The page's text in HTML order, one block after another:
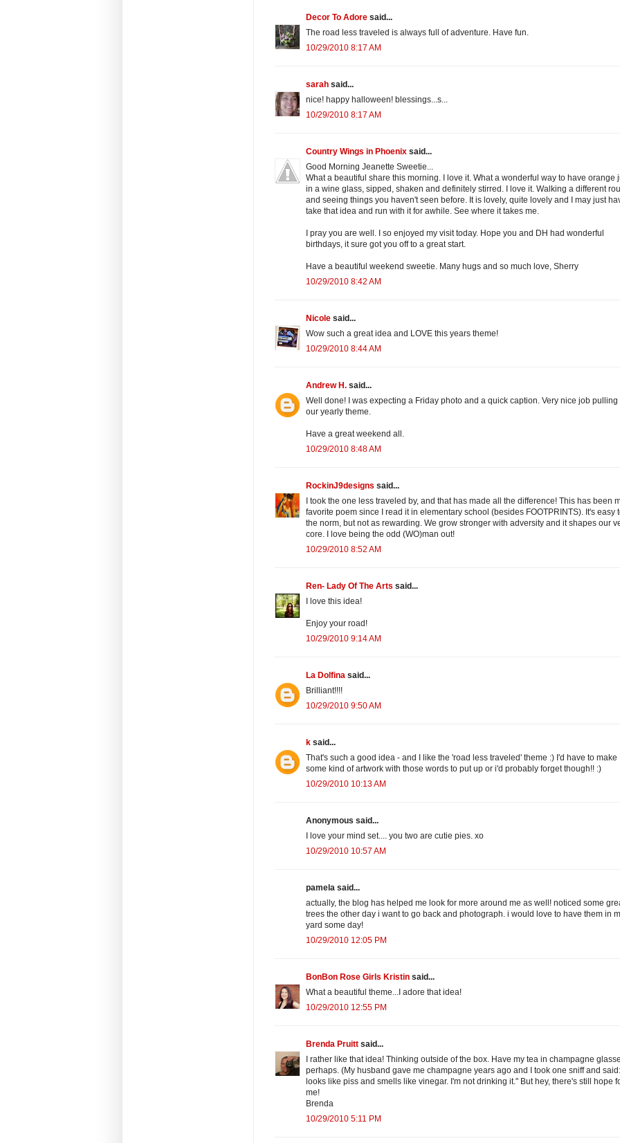
Decor To Adore said...
The road less traveled is always full of adventure. Have fun.
10/29/2010 8:17 AM
sarah said...
nice! happy halloween! blessings...s...
10/29/2010 8:17 AM
Country Wings in Phoenix said...
Good Morning Jeanette Sweetie...
What a beautiful share this morning. I love it. What a wonderful way to have orange
in a wine glass, sipped, shaken and definitely stirred. I love it. Walking a different
and seeing things you haven't seen before. It is lovely, quite lovely and I may just
take that idea and run with it for awhile. See where it takes me.
I pray you are well. I so enjoyed my visit today. Hope you and DH had wonderful
birthdays, it sure got you off to a great start.
Have a beautiful weekend sweetie. Many hugs and so much love, Sherry
10/29/2010 8:42 AM
Nicole said...
Wow such a great idea and LOVE this years theme!
10/29/2010 8:44 AM
Andrew H. said...
Well done! I was expecting a Friday photo and a quick caption. Very nice job pulling
our yearly theme.
Have a great weekend all.
10/29/2010 8:48 AM
RockinJ9designs said...
I took the one less traveled by, and that has made all the difference! This has been
favorite poem since I read it in elementary school (besides FOOTPRINTS). It's easy
the norm, but not as rewarding. We grow stronger with adversity and it shapes our
core. I love being the odd (WO)man out!
10/29/2010 8:52 AM
Ren- Lady Of The Arts said...
I love this idea!
Enjoy your road!
10/29/2010 9:14 AM
La Dolfina said...
Brilliant!!!!
10/29/2010 9:50 AM
k said...
That's such a good idea - and I like the 'road less traveled' theme :) I'd have to make
some kind of artwork with those words to put up or i'd probably forget though!! :)
10/29/2010 10:13 AM
Anonymous said...
I love your mind set.... you two are cutie pies. xo
10/29/2010 10:57 AM
pamela said...
actually, the blog has helped me look for more around me as well! noticed some
trees the other day i want to go back and photograph. i would love to have them in
yard some day!
10/29/2010 12:05 PM
BonBon Rose Girls Kristin said...
What a beautiful theme...I adore that idea!
10/29/2010 12:55 PM
Brenda Pruitt said...
I rather like that idea! Thinking outside of the box. Have my tea in champagne
perhaps. (My husband gave me champagne years ago and I took one sniff and
looks like piss and smells like vinegar. I'm not drinking it." But hey, there's still hope
me!
Brenda
10/29/2010 5:11 PM